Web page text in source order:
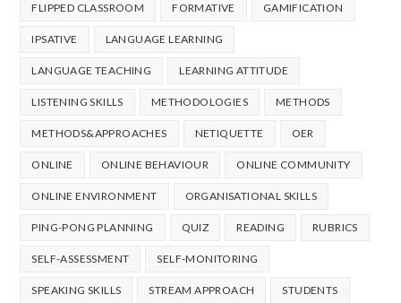
FLIPPED CLASSROOM FORMATIVE GAMIFICATION
IPSATIVE LANGUAGE LEARNING
LANGUAGE TEACHING LEARNING ATTITUDE
LISTENING SKILLS METHODOLOGIES METHODS
METHODS&APPROACHES NETIQUETTE OER
ONLINE ONLINE BEHAVIOUR ONLINE COMMUNITY
ONLINE ENVIRONMENT ORGANISATIONAL SKILLS
PING-PONG PLANNING QUIZ READING RUBRICS
SELF-ASSESSMENT SELF-MONITORING
SPEAKING SKILLS STREAM APPROACH STUDENTS